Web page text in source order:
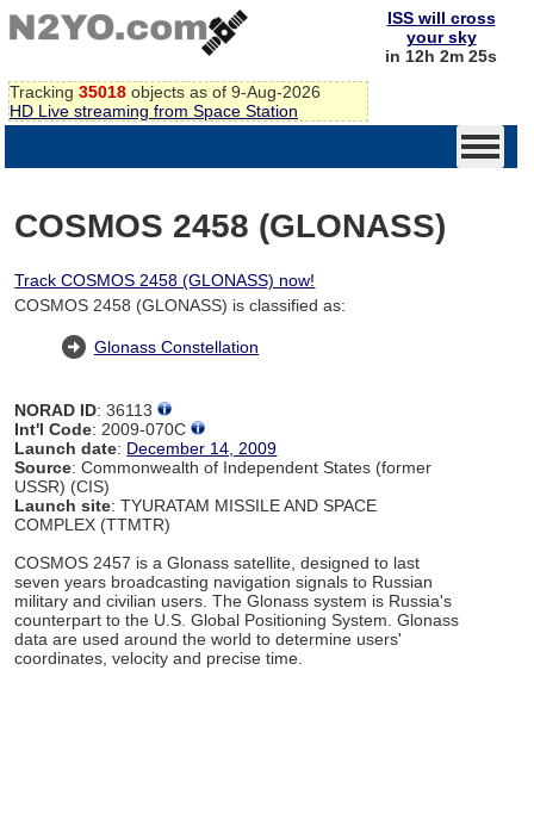
Tracking 35018 objects as of 9-Aug-2026
HD Live streaming from Space Station
ISS will cross
your sky
in 12h 2m 24s
COSMOS 2458 (GLONASS)
Track COSMOS 2458 (GLONASS) now!
COSMOS 2458 (GLONASS) is classified as:
Glonass Constellation
NORAD ID: 36113
Int'l Code: 2009-070C
Launch date: December 14, 2009
Source: Commonwealth of Independent States (former
USSR) (CIS)
Launch site: TYURATAM MISSILE AND SPACE
COMPLEX (TTMTR)
COSMOS 2457 is a Glonass satellite, designed to last
seven years broadcasting navigation signals to Russian
military and civilian users. The Glonass system is Russia's
counterpart to the U.S. Global Positioning System. Glonass
data are used around the world to determine users'
coordinates, velocity and precise time.